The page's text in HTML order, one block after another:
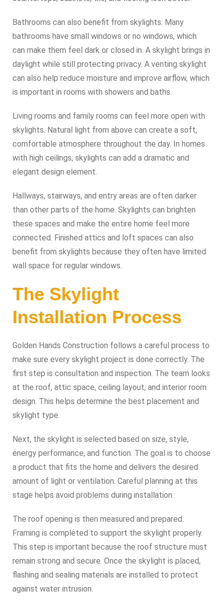
Bathrooms can also benefit from skylights. Many
bathrooms have small windows or no windows, which
can make them feel dark or closed in. A skylight brings in
daylight while still protecting privacy. A venting skylight
can also help reduce moisture and improve airflow, which
is important in rooms with showers and baths.
Living rooms and family rooms can feel more open with
skylights. Natural light from above can create a soft,
comfortable atmosphere throughout the day. In homes
with high ceilings, skylights can add a dramatic and
elegant design element.
Hallways, stairways, and entry areas are often darker
than other parts of the home. Skylights can brighten
these spaces and make the entire home feel more
connected. Finished attics and loft spaces can also
benefit from skylights because they often have limited
wall space for regular windows.
The Skylight
Installation Process
Golden Hands Construction follows a careful process to
make sure every skylight project is done correctly. The
first step is consultation and inspection. The team looks
at the roof, attic space, ceiling layout, and interior room
design. This helps determine the best placement and
skylight type.
Next, the skylight is selected based on size, style,
energy performance, and function. The goal is to choose
a product that fits the home and delivers the desired
amount of light or ventilation. Careful planning at this
stage helps avoid problems during installation.
The roof opening is then measured and prepared.
Framing is completed to support the skylight properly.
This step is important because the roof structure must
remain strong and secure. Once the skylight is placed,
flashing and sealing materials are installed to protect
against water intrusion.